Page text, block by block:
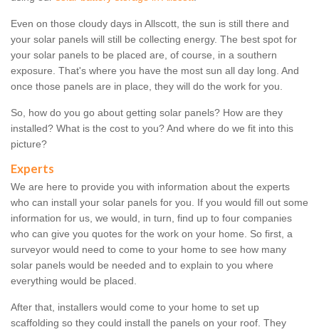
Even on those cloudy days in Allscott, the sun is still there and
your solar panels will still be collecting energy. The best spot for
your solar panels to be placed are, of course, in a southern
exposure. That's where you have the most sun all day long. And
once those panels are in place, they will do the work for you.
So, how do you go about getting solar panels? How are they
installed? What is the cost to you? And where do we fit into this
picture?
Experts
We are here to provide you with information about the experts
who can install your solar panels for you. If you would fill out some
information for us, we would, in turn, find up to four companies
who can give you quotes for the work on your home. So first, a
surveyor would need to come to your home to see how many
solar panels would be needed and to explain to you where
everything would be placed.
After that, installers would come to your home to set up
scaffolding so they could install the panels on your roof. They